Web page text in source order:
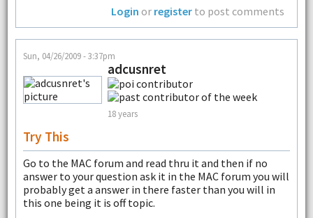
Login or register to post comments
Sun, 04/26/2009 - 3:37pm
adcusnret
18 years
Try This
Go to the MAC forum and read thru it and then if no
answer to your question ask it in the MAC forum you will
probably get a answer in there faster than you will in
this one being it is off topic.